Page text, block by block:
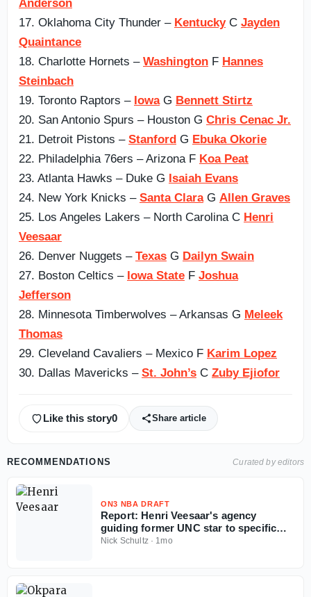
Anderson
17. Oklahoma City Thunder – KentuckyC Jayden
Quaintance
18. Charlotte Hornets – Washington F Hannes
Steinbach
19. Toronto Raptors – IowaG Bennett Stirtz
20. San Antonio Spurs – Houston G Chris Cenac Jr.
21. Detroit Pistons – Stanford G Ebuka Okorie
22. Philadelphia 76ers – Arizona F Koa Peat
23. Atlanta Hawks – Duke G Isaiah Evans
24. New York Knicks – Santa ClaraG Allen Graves
25. Los Angeles Lakers – North Carolina C Henri
Veesaar
26. Denver Nuggets – Texas G Dailyn Swain
27. Boston Celtics – Iowa State F Joshua
Jefferson
28. Minnesota Timberwolves – Arkansas G Meleek
Thomas
29. Cleveland Cavaliers – Mexico F Karim Lopez
30. Dallas Mavericks – St. John’s C Zuby Ejiofor
Like this story0 Share article
RECOMMENDATIONS Curated by editors
ON3 NBA DRAFT
Report: Henri Veesaar's agency
guiding former UNC star to specific
team amid NBA Draft fall
Nick Schultz· 1mo